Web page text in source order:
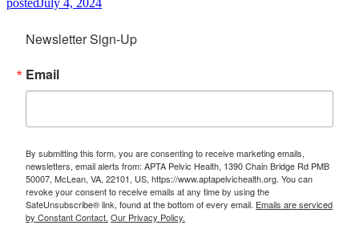
postedJuly 4, 2024
Newsletter Sign-Up
Email
By submitting this form, you are consenting to receive marketing emails,
newsletters, email alerts from: APTA Pelvic Health, 1390 Chain Bridge Rd PMB
50007, McLean, VA, 22101, US, https://www.aptapelvichealth.org. You can
revoke your consent to receive emails at any time by using the
SafeUnsubscribe® link, found at the bottom of every email. Emails are serviced
by Constant Contact. Our Privacy Policy.